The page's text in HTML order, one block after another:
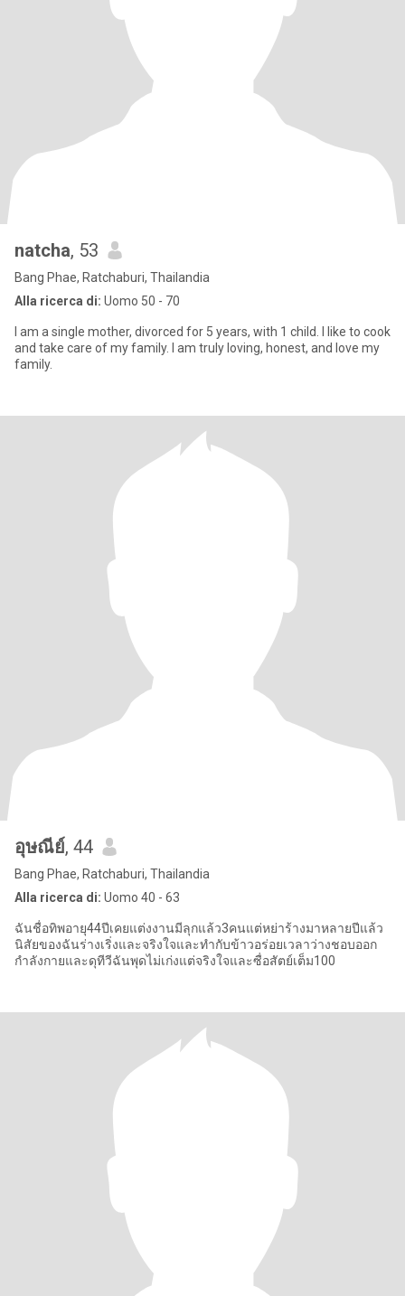
natcha, 53
Bang Phae, Ratchaburi, Thailandia
Alla ricerca di: Uomo 50 - 70
I am a single mother, divorced for 5 years, with 1 child. I like to cook
and take care of my family. I am truly loving, honest, and love my
family.
อุษณีย์, 44
Bang Phae, Ratchaburi, Thailandia
Alla ricerca di: Uomo 40 - 63
ฉันชื่อทิพอายุ44ปีเคยแต่งงานมีลุกแล้ว3คนแต่หย่าร้างมาหลายปีแล้ว
นิสัยของฉันร่างเริ่งและจริงใจและทำกับข้าวอร่อยเวลาว่างชอบออก
กำลังกายและดุทีวีฉันพุดไม่เก่งแต่จริงใจและซื่อสัตย์เต็ม100